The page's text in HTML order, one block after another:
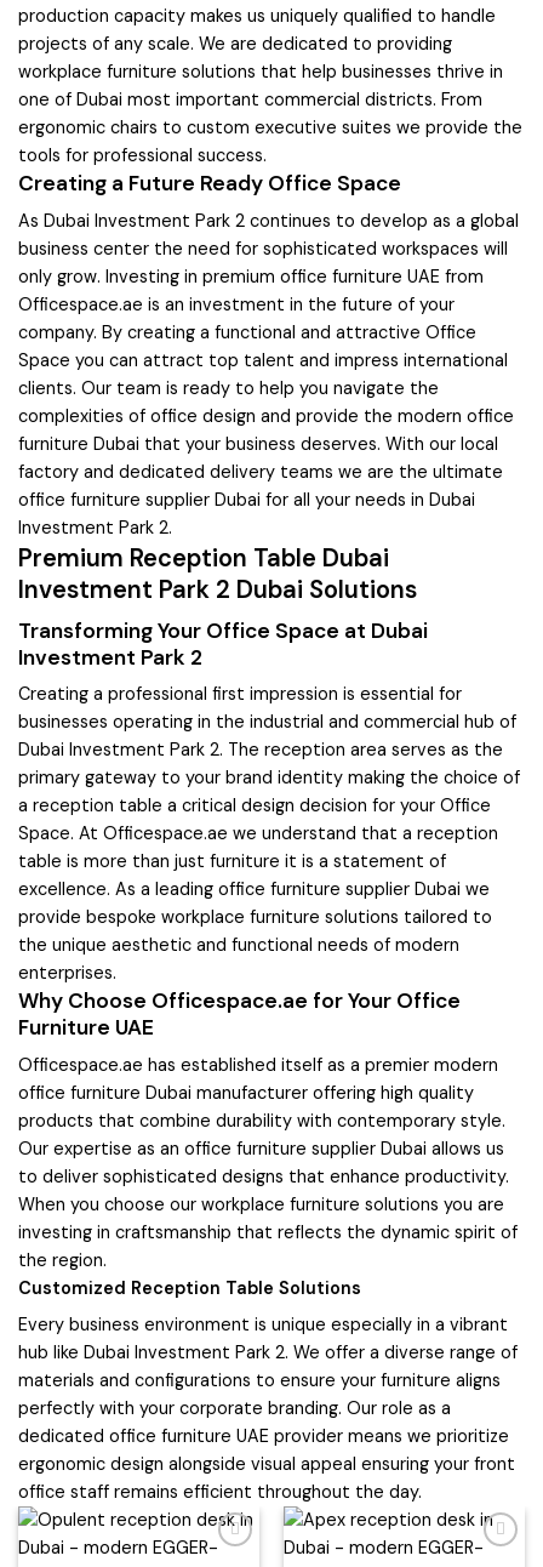
production capacity makes us uniquely qualified to handle
projects of any scale. We are dedicated to providing
workplace furniture solutions that help businesses thrive in
one of Dubai most important commercial districts. From
ergonomic chairs to custom executive suites we provide the
tools for professional success.
Creating a Future Ready Office Space
As Dubai Investment Park 2 continues to develop as a global
business center the need for sophisticated workspaces will
only grow. Investing in premium office furniture UAE from
Officespace.ae is an investment in the future of your
company. By creating a functional and attractive Office
Space you can attract top talent and impress international
clients. Our team is ready to help you navigate the
complexities of office design and provide the modern office
furniture Dubai that your business deserves. With our local
factory and dedicated delivery teams we are the ultimate
office furniture supplier Dubai for all your needs in Dubai
Investment Park 2.
Premium Reception Table Dubai
Investment Park 2 Dubai Solutions
Transforming Your Office Space at Dubai
Investment Park 2
Creating a professional first impression is essential for
businesses operating in the industrial and commercial hub of
Dubai Investment Park 2. The reception area serves as the
primary gateway to your brand identity making the choice of
a reception table a critical design decision for your Office
Space. At Officespace.ae we understand that a reception
table is more than just furniture it is a statement of
excellence. As a leading office furniture supplier Dubai we
provide bespoke workplace furniture solutions tailored to
the unique aesthetic and functional needs of modern
enterprises.
Why Choose Officespace.ae for Your Office
Furniture UAE
Officespace.ae has established itself as a premier modern
office furniture Dubai manufacturer offering high quality
products that combine durability with contemporary style.
Our expertise as an office furniture supplier Dubai allows us
to deliver sophisticated designs that enhance productivity.
When you choose our workplace furniture solutions you are
investing in craftsmanship that reflects the dynamic spirit of
the region.
Customized Reception Table Solutions
Every business environment is unique especially in a vibrant
hub like Dubai Investment Park 2. We offer a diverse range of
materials and configurations to ensure your furniture aligns
perfectly with your corporate branding. Our role as a
dedicated office furniture UAE provider means we prioritize
ergonomic design alongside visual appeal ensuring your front
office staff remains efficient throughout the day.